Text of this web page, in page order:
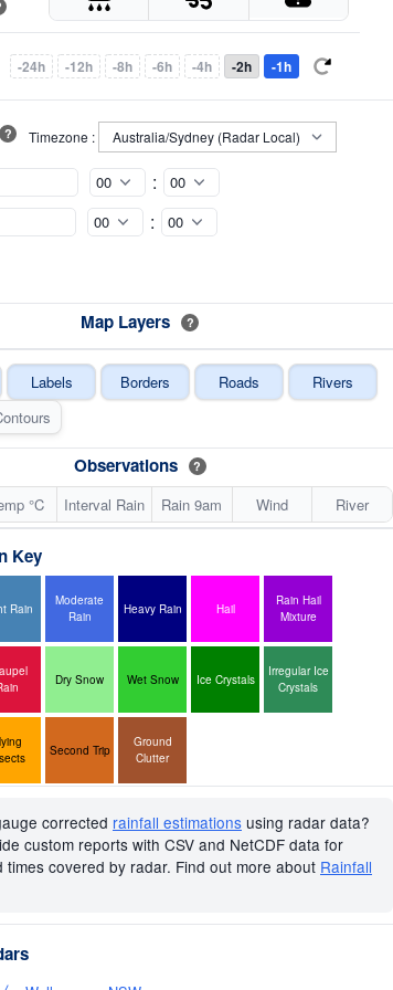
-24h -12h -8h -6h -4h -2h -1h
? Timezone :
:
:
Map Layers ?
Labels Borders Roads
Rivers
Observations ?
°C Interval Rain Rain 9am Wind River
Key
Rain
Moderate
Rain
Heavy Rain Hail
Rain Hail
Mixture
Dry Snow Wet Snow Ice Crystals
Irregular Ice
Crystals
Second Trip
Ground
Clutter
corrected rainfall estimations using radar data?
custom reports with CSV and NetCDF data for
times covered by radar. Find out more about Rainfall